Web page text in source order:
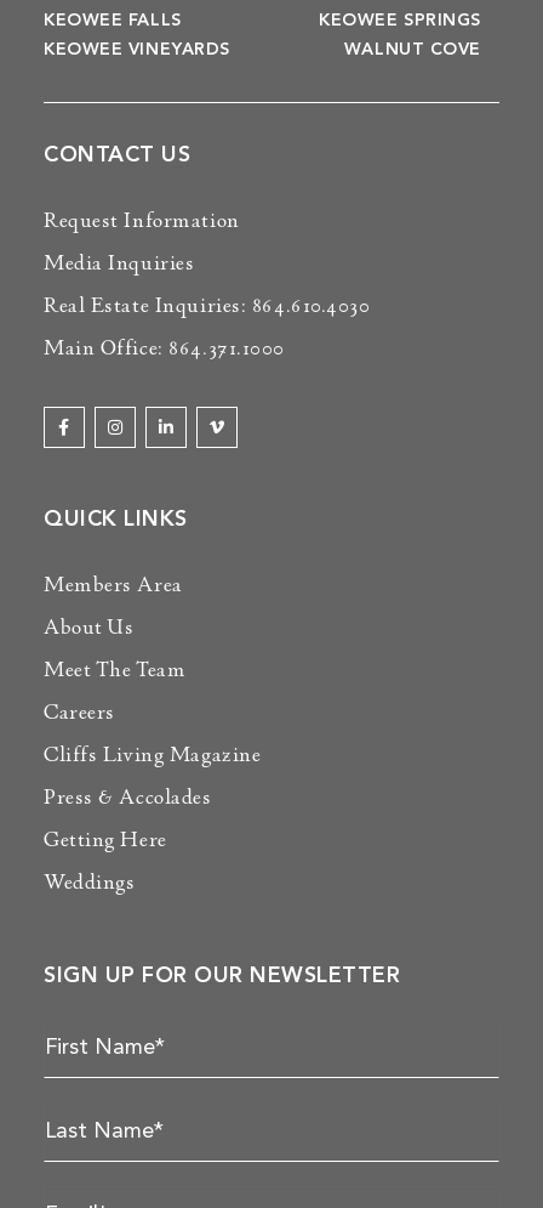
KEOWEE FALLS
KEOWEE SPRINGS
KEOWEE VINEYARDS
WALNUT COVE
CONTACT US
Request Information
Media Inquiries
Real Estate Inquiries: 864.610.4030
Main Office: 864.371.1000
QUICK LINKS
Members Area
About Us
Meet The Team
Careers
Cliffs Living Magazine
Press & Accolades
Getting Here
Weddings
SIGN UP FOR OUR NEWSLETTER